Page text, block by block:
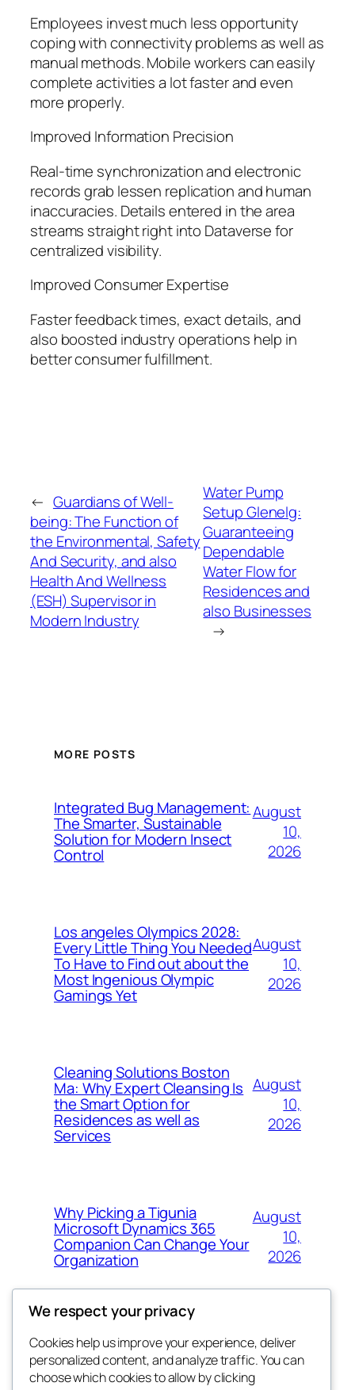
Employees invest much less opportunity
coping with connectivity problems as well as
manual methods. Mobile workers can easily
complete activities a lot faster and even
more properly.
Improved Information Precision
Real-time synchronization and electronic
records grab lessen replication and human
inaccuracies. Details entered in the area
streams straight right into Dataverse for
centralized visibility.
Improved Consumer Expertise
Faster feedback times, exact details, and
also boosted industry operations help in
better consumer fulfillment.
← Guardians of Well-
being: The Function of
the Environmental, Safety
And Security, and also
Health And Wellness
(ESH) Supervisor in
Modern Industry
Water Pump
Setup Glenelg:
Guaranteeing
Dependable
Water Flow for
Residences and
also Businesses
→
MORE POSTS
Integrated Bug Management:
The Smarter, Sustainable
Solution for Modern Insect
Control
August
10,
2026
Los angeles Olympics 2028:
Every Little Thing You Needed
To Have to Find out about the
Most Ingenious Olympic
Gamings Yet
August
10,
2026
Cleaning Solutions Boston
Ma: Why Expert Cleansing Is
the Smart Option for
Residences as well as
Services
August
10,
2026
Why Picking a Tigunia
Microsoft Dynamics 365
Companion Can Change Your
Organization
August
10,
2026
whiskey
Blog
About
Events
We respect your privacy
Cookies help us improve your experience, deliver
personalized content, and analyze traffic. You can
choose which cookies to allow by clicking